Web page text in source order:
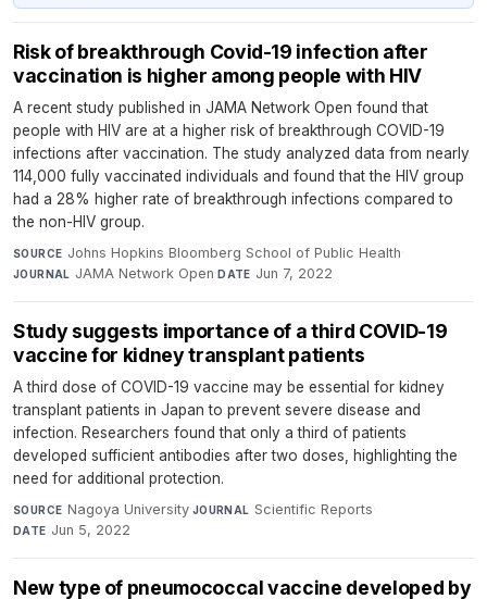
Risk of breakthrough Covid-19 infection after
vaccination is higher among people with HIV
A recent study published in JAMA Network Open found that
people with HIV are at a higher risk of breakthrough COVID-19
infections after vaccination. The study analyzed data from nearly
114,000 fully vaccinated individuals and found that the HIV group
had a 28% higher rate of breakthrough infections compared to
the non-HIV group.
SOURCE Johns Hopkins Bloomberg School of Public Health·
JOURNAL JAMA Network Open·DATE Jun 7, 2022
Study suggests importance of a third COVID-19
vaccine for kidney transplant patients
A third dose of COVID-19 vaccine may be essential for kidney
transplant patients in Japan to prevent severe disease and
infection. Researchers found that only a third of patients
developed sufficient antibodies after two doses, highlighting the
need for additional protection.
SOURCE Nagoya University·JOURNAL Scientific Reports·
DATE Jun 5, 2022
New type of pneumococcal vaccine developed by